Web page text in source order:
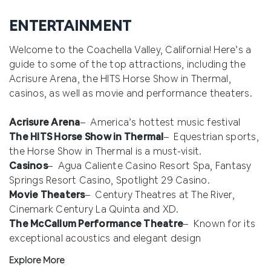
ENTERTAINMENT
Welcome to the Coachella Valley, California! Here’s a
guide to some of the top attractions, including the
Acrisure Arena, the HITS Horse Show in Thermal,
casinos, as well as movie and performance theaters.
Acrisure Arena– America’s hottest music festival
The HITS Horse Show in Thermal– Equestrian sports,
the Horse Show in Thermal is a must-visit.
Casinos– Agua Caliente Casino Resort Spa, Fantasy
Springs Resort Casino, Spotlight 29 Casino.
Movie Theaters– Century Theatres at The River,
Cinemark Century La Quinta and XD.
The McCallum Performance Theatre– Known for its
exceptional acoustics and elegant design
Explore More